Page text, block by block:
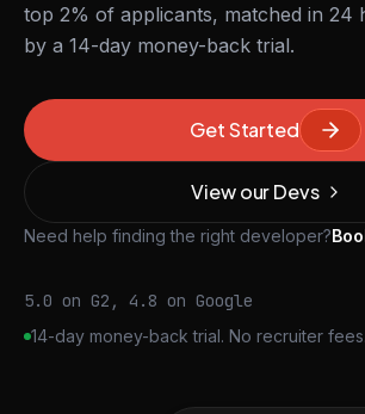
top 2% of applicants, matched in 24
by a 14-day money-back trial.
Get Started
View our Devs
Need help finding the right developer?
5.0 on G2, 4.8 on Google
14-day money-back trial. No recruiter fees.